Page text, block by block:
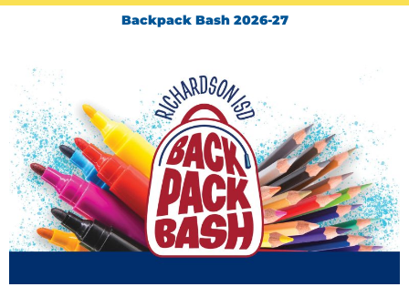
Backpack Bash 2026-27